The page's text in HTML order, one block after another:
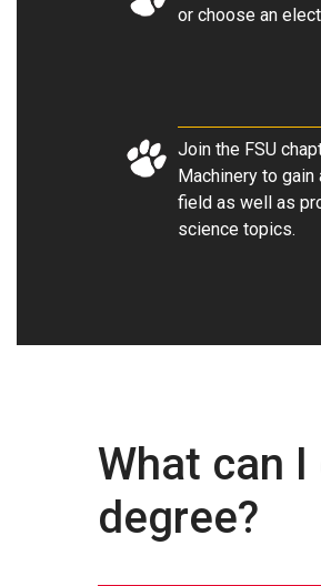
or choose an
Join the FSU
Machinery to
field as well as
science topics.
What can
degree?